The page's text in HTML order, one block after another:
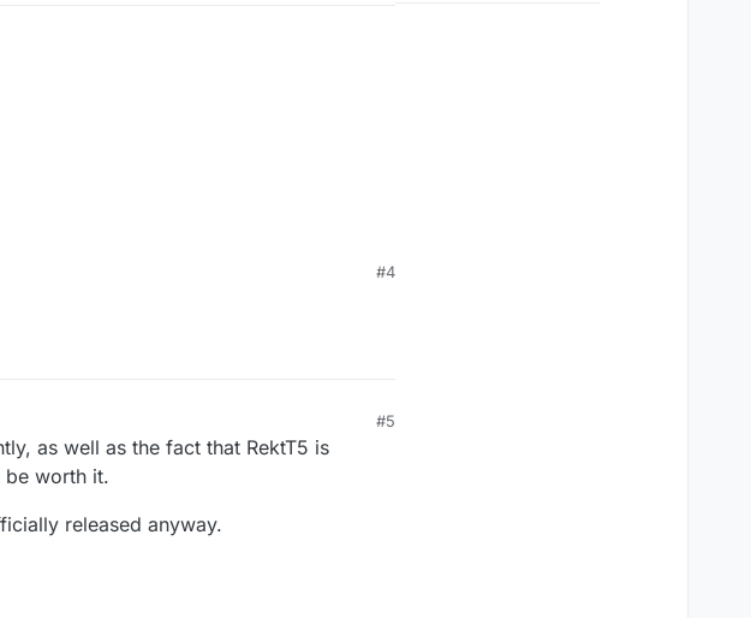
#4
#5
as well as the fact that RektT5 is
be worth it.
released anyway.